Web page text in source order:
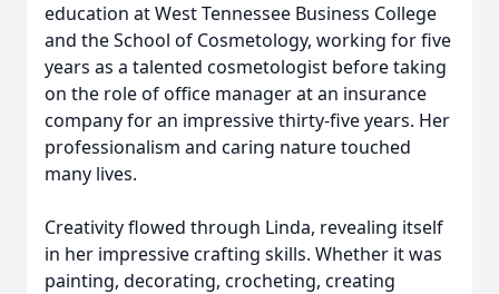
education at West Tennessee Business College
and the School of Cosmetology, working for five
years as a talented cosmetologist before taking
on the role of office manager at an insurance
company for an impressive thirty-five years. Her
professionalism and caring nature touched
many lives.
Creativity flowed through Linda, revealing itself
in her impressive crafting skills. Whether it was
painting, decorating, crocheting, creating